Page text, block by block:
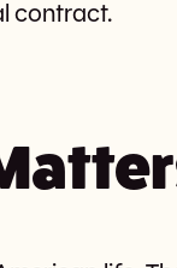
contract.